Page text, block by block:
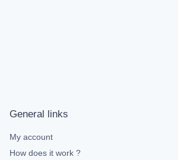
General links
My account
How does it work ?